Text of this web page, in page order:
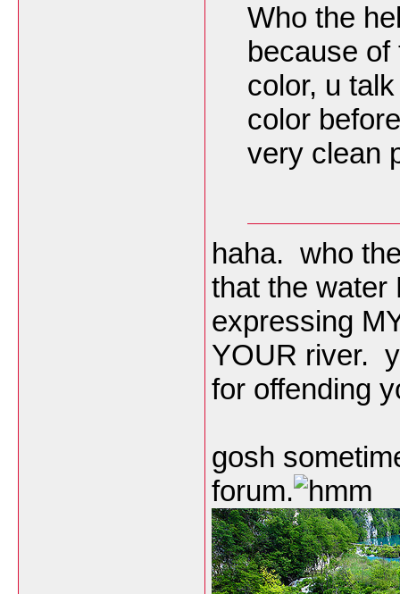
Who the
because of
color, u
color
very clean
haha. who
that the water
expressing
YOUR river.
for offending
gosh
forum.